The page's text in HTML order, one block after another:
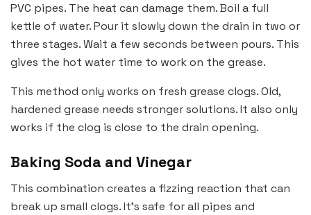
PVC pipes. The heat can damage them. Boil a full
kettle of water. Pour it slowly down the drain in two or
three stages. Wait a few seconds between pours. This
gives the hot water time to work on the grease.
This method only works on fresh grease clogs. Old,
hardened grease needs stronger solutions. It also only
works if the clog is close to the drain opening.
Baking Soda and Vinegar
This combination creates a fizzing reaction that can
break up small clogs. It’s safe for all pipes and